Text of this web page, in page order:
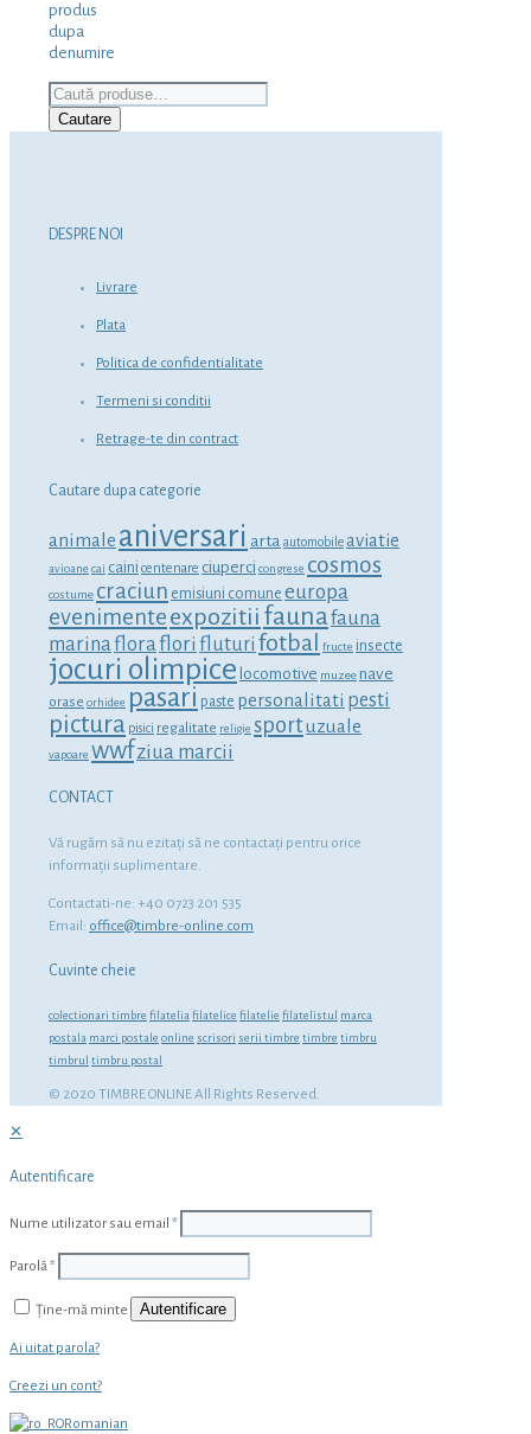
produs
dupa
denumire
Caută
după:
Cautare
DESPRE NOI
Livrare
Plata
Politica de confidentialitate
Termeni si conditii
Retrage-te din contract
Cautare dupa categorie
animale aniversari arta automobile aviatie
avioane cai caini centenare ciuperci congrese cosmos
costume craciun emisiuni comune europa
evenimenteexpozitii faunafauna
marinafloraflori fluturi fotbal fructe insecte
jocuri olimpice locomotive muzeenave
orase orhidee pasari paste personalitati pesti
pictura pisici regalitate religie sportuzuale
vapoare wwfziua marcii
CONTACT
Vă rugăm să nu ezitaţi să ne contactaţi pentru orice
informaţii suplimentare.
Contactati-ne: +40 0723 201 535
Email: office@timbre-online.com
Cuvinte cheie
colectionari timbre filateliafilatelice filatelie filatelistul marca
postala marci postale online scrisori serii timbre timbre timbru
timbrul timbru postal
© 2020 TIMBRE ONLINE All Rights Reserved.
✕
Autentificare
Nume utilizator sau email *
Parolă*
Ține-mă minte Autentificare
Ai uitat parola?
Creezi un cont?
Romanian